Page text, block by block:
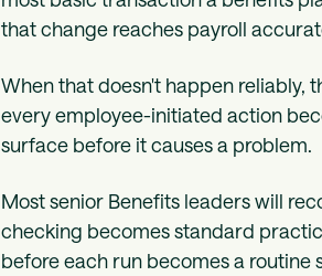
that change reaches payroll
When that doesn't happen reliably,
every employee-initiated action
surface before it causes a problem.
Most senior Benefits leaders will
checking becomes standard
before each run becomes a routine